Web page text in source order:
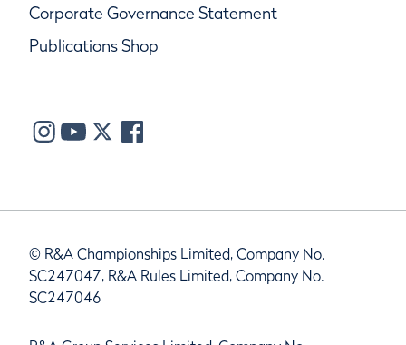
Corporate Governance Statement
Publications Shop
© R&A Championships Limited, Company No.
SC247047, R&A Rules Limited, Company No.
SC247046